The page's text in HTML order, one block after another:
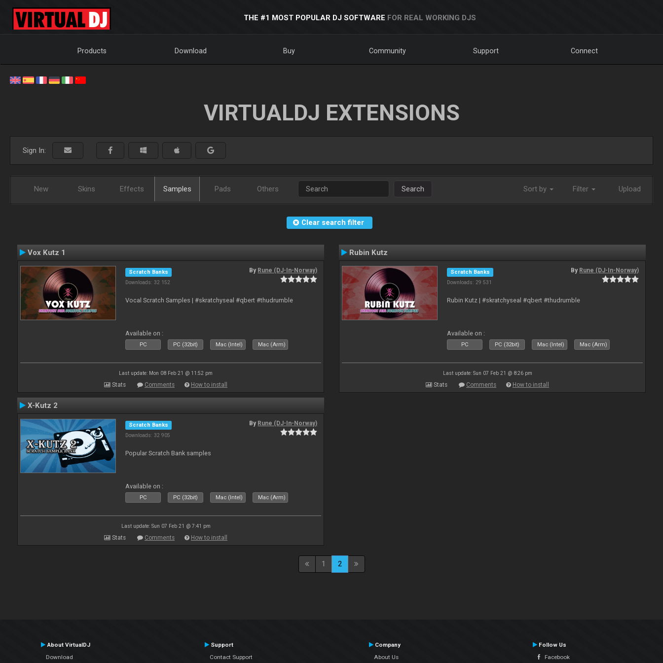
THE #1 MOST POPULAR DJ SOFTWARE FOR REAL WORKING DJS
Products Download Buy Community Support Connect
VIRTUALDJ EXTENSIONS
Sign In:
New Skins Effects Samples Pads Others Search Sort by Filter Upload
Clear search filter
Vox Kutz 1
Scratch Banks
Downloads: 32 152
By Rune (DJ-In-Norway)
Vocal Scratch Samples | #skratchyseal #qbert #thudrumble
Available on :
PC PC (32bit) Mac (Intel) Mac (Arm)
Last update: Mon 08 Feb 21 @ 11:52 pm
Stats Comments How to install
Rubin Kutz
Scratch Banks
Downloads: 29 531
By Rune (DJ-In-Norway)
Rubin Kutz | #skratchyseal #qbert #thudrumble
Available on :
PC PC (32bit) Mac (Intel) Mac (Arm)
Last update: Sun 07 Feb 21 @ 8:26 pm
Stats Comments How to install
X-Kutz 2
Scratch Banks
Downloads: 32 905
By Rune (DJ-In-Norway)
Popular Scratch Bank samples
Available on :
PC PC (32bit) Mac (Intel) Mac (Arm)
Last update: Sun 07 Feb 21 @ 7:41 pm
Stats Comments How to install
1 2
About VirtualDJ
Download
Support
Contact Support
Company
About Us
Follow Us
Facebook